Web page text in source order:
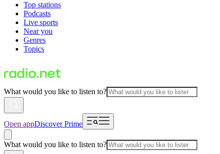
Top stations
Podcasts
Live sports
Near you
Genres
Topics
What would you like to listen to?
Open appDiscover Prime
What would you like to listen to?